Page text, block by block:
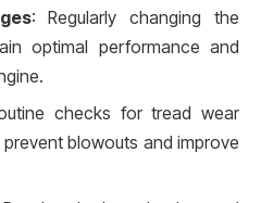
: Regularly changing the
optimal performance and
checks for tread wear
blowouts and improve